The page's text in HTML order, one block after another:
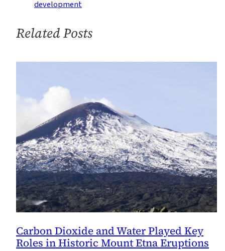
development
Related Posts
Carbon Dioxide and Water Played Key
Roles in Historic Mount Etna Eruptions